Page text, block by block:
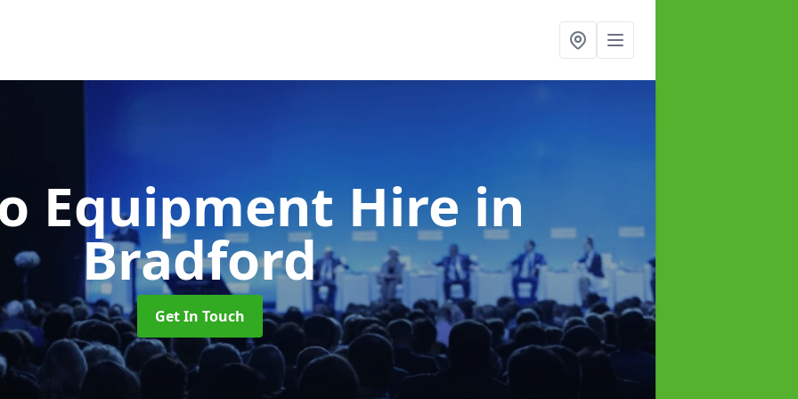
Equipment Hirein
Bradford
Get In Touch